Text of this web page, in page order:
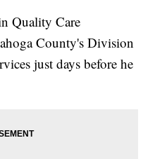
Quality Care
County's Division
just days before he